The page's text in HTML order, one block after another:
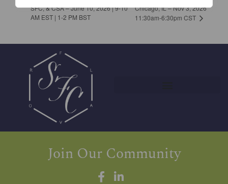
SFC, & CSA – June 10, 2026 | 9-10
AM EST | 1-2 PM BST
Chicago, IL – Nov 3, 2026
11:30am-6:30pm CST
Join Our Community